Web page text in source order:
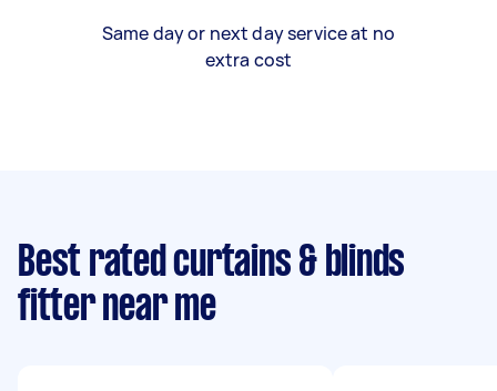
Same day or next day service at no
extra cost
Best rated curtains & blinds
fitter near me